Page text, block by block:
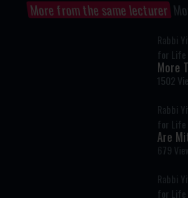
More from the same lecturer
Rabbi
for Life
More
1502
Rabbi
for Life
Are
Divine
679
Rabbi
for Life